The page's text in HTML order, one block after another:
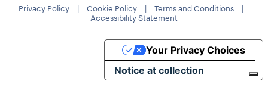
Privacy Policy | Cookie Policy | Terms and Conditions
|
Accessibility Statement
Notice at collection
Your Privacy Choices